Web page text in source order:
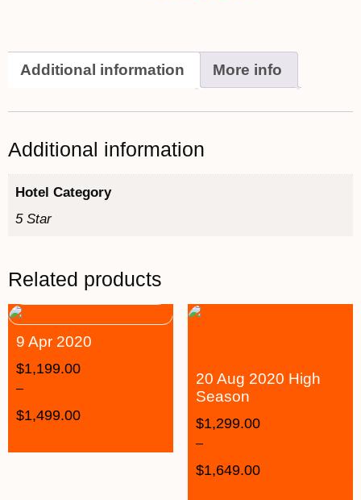
Additional information More info
Additional information
Hotel Category
5 Star
Related products
9 Apr 2020
$1,199.00
–
$1,499.00
20 Aug 2020 High
Season
$1,299.00
–
$1,649.00